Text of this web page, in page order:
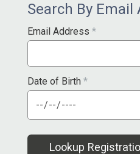
Search By Email
Email Address *
Date of Birth *
Lookup